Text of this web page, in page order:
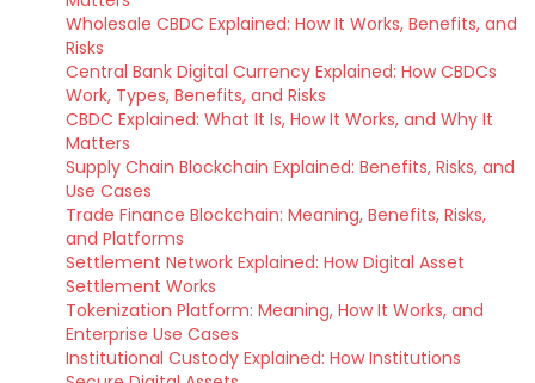
Wholesale CBDC Explained: How It Works, Benefits, and
Risks
Central Bank Digital Currency Explained: How CBDCs
Work, Types, Benefits, and Risks
CBDC Explained: What It Is, How It Works, and Why It
Matters
Supply Chain Blockchain Explained: Benefits, Risks, and
Use Cases
Trade Finance Blockchain: Meaning, Benefits, Risks,
and Platforms
Settlement Network Explained: How Digital Asset
Settlement Works
Tokenization Platform: Meaning, How It Works, and
Enterprise Use Cases
Institutional Custody Explained: How Institutions